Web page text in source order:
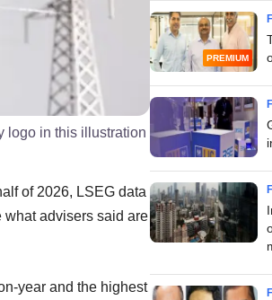
logo in this illustration
of 2026, LSEG data
what advisers said are
year and the highest
PREMIUM